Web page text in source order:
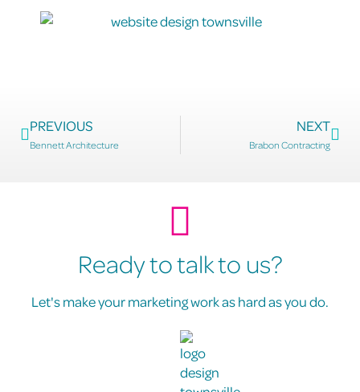
PREVIOUS
Bennett Architecture
NEXT
Brabon Contracting
Ready to talk to us?
Let's make your marketing work as hard as you do.